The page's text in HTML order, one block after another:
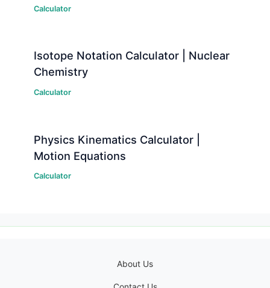
Calculator
Isotope Notation Calculator | Nuclear
Chemistry
Calculator
Physics Kinematics Calculator |
Motion Equations
Calculator
About Us